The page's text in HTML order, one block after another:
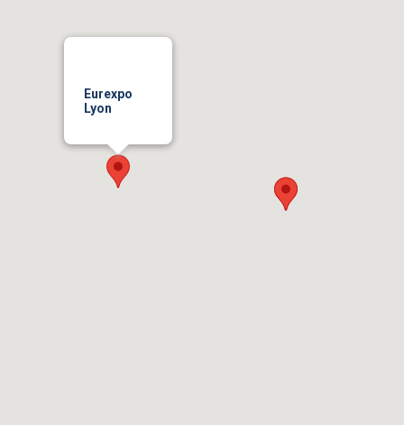
Eurexpo
Lyon